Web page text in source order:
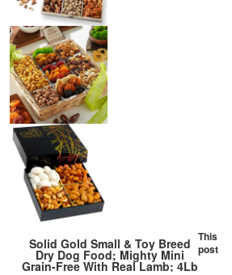
Solid Gold Small & Toy Breed
Dry Dog Food; Mighty Mini
Grain-Free With Real Lamb; 4Lb
This
post